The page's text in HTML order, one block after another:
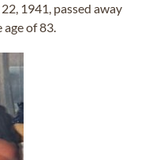
1941, passed away
of 83.